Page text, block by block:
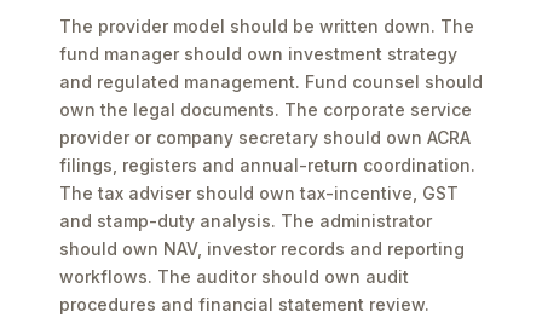
The provider model should be written down. The
fund manager should own investment strategy
and regulated management. Fund counsel should
own the legal documents. The corporate service
provider or company secretary should own ACRA
filings, registers and annual-return coordination.
The tax adviser should own tax-incentive, GST
and stamp-duty analysis. The administrator
should own NAV, investor records and reporting
workflows. The auditor should own audit
procedures and financial statement review.